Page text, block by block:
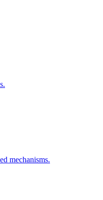
mechanisms.